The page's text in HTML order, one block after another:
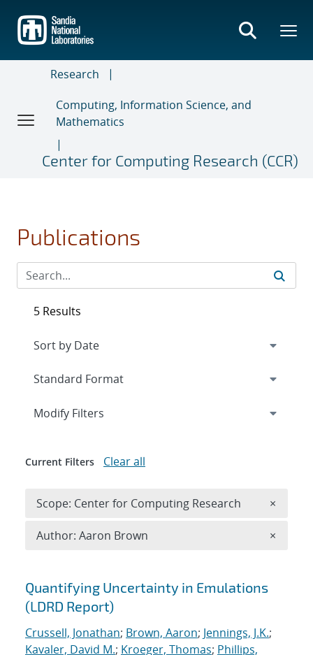
main
content
Research
Computing, Information Science, and
Mathematics
Center for Computing Research (CCR)
Publications
Search results
Quantifying Uncertainty in Emulations
(LDRD Report)
Crussell, Jonathan; Brown, Aaron; Jennings, J.K.;
Kavaler, David M.; Kroeger, Thomas; Phillips,
5 Results
Expand
Modify Filters
Current Filters Clear all
Scope: Center for Computing Research ×
Author: Aaron Brown ×